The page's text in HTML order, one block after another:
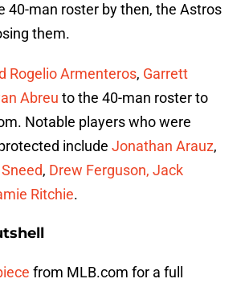
40-man roster by then, the Astros
them.
Rogelio Armenteros, Garrett
Abreu to the 40-man roster to
Notable players who were
include Jonathan Arauz,
, Drew Ferguson, Jack
Ritchie.
from MLB.com for a full